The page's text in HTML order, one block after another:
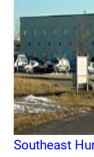
Southeast